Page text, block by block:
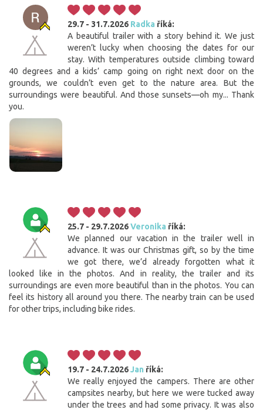
29.7 - 31.7.2026 Radka říká:
A beautiful trailer with a story behind it. We just
weren’t lucky when choosing the dates for our
stay. With temperatures outside climbing toward
40 degrees and a kids’ camp going on right next door on the
grounds, we couldn’t even get to the nature area. But the
surroundings were beautiful. And those sunsets—oh my... Thank
you.
25.7 - 29.7.2026Veronika říká:
We planned our vacation in the trailer well in
advance. It was our Christmas gift, so by the time
we got there, we’d already forgotten what it
looked like in the photos. And in reality, the trailer and its
surroundings are even more beautiful than in the photos. You can
feel its history all around you there. The nearby train can be used
for other trips, including bike rides.
19.7 - 24.7.2026Jan říká:
We really enjoyed the campers. There are other
campsites nearby, but here we were tucked away
under the trees and had some privacy. It was also